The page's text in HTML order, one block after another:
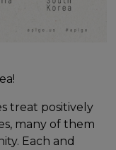
treat positively
many of them
Each and